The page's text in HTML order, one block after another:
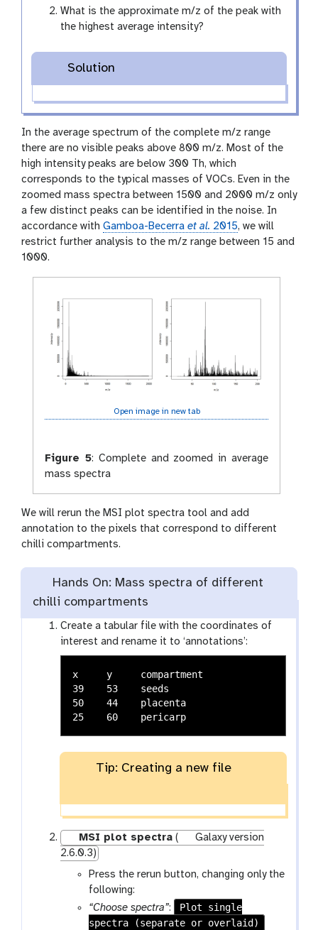
What is the approximate m/z of the peak with
the highest average intensity?
Solution
In the average spectrum of the complete m/z range
there are no visible peaks above 800 m/z. Most of the
high intensity peaks are below 300 Th, which
corresponds to the typical masses of VOCs. Even in the
zoomed mass spectra between 1500 and 2000 m/z only
a few distinct peaks can be identified in the noise. In
accordance with Gamboa-Becerra et al. 2015, we will
restrict further analysis to the m/z range between 15 and
1000.
Open image in new tab
Figure 5: Complete and zoomed in average
mass spectra
We will rerun the MSI plot spectra tool and add
annotation to the pixels that correspond to different
chilli compartments.
Hands On: Mass spectra of different
chilli compartments
Create a tabular file with the coordinates of
interest and rename it to ‘annotations’:
x     y     compartment
39    53    seeds
50    44    placenta
Tip: Creating a new file
MSI plot spectra(
Galaxy version
2.6.0.3)
Press the rerun button, changing only the
following:
“Choose spectra”:
Plot single
spectra (separate or overlaid)